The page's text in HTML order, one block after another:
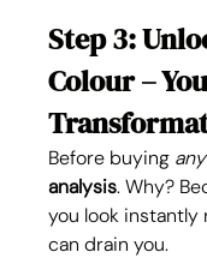
Step 3:
Colour –
Before buying
analysis. Why?
you look instantly
can drain you.